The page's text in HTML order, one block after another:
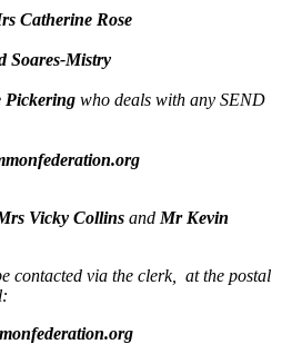
Catherine Rose
Soares-Mistry
Pickering who deals with any SEND
Vicky Collins and Mr Kevin
contacted via the clerk, at the postal